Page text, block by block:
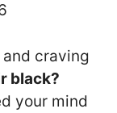
craving
black?
your mind